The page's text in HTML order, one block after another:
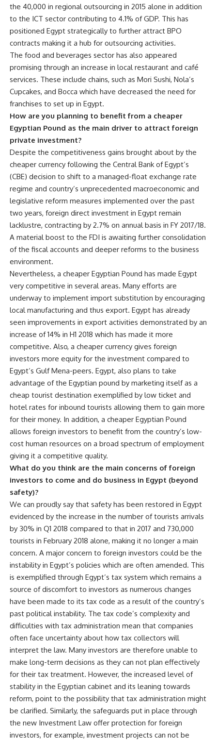
the 40,000 in regional outsourcing in 2015 alone in addition
to the ICT sector contributing to 4.1% of GDP. This has
positioned Egypt strategically to further attract BPO
contracts making it a hub for outsourcing activities.
The food and beverages sector has also appeared
promising through an increase in local restaurant and café
services. These include chains, such as Mori Sushi, Nola’s
Cupcakes, and Bocca which have decreased the need for
franchises to set up in Egypt.
How are you planning to benefit from a cheaper
Egyptian Pound as the main driver to attract foreign
private investment?
Despite the competitiveness gains brought about by the
cheaper currency following the Central Bank of Egypt’s
(CBE) decision to shift to a managed-float exchange rate
regime and country’s unprecedented macroeconomic and
legislative reform measures implemented over the past
two years, foreign direct investment in Egypt remain
lacklustre, contracting by 2.7% on annual basis in FY 2017/18.
A material boost to the FDI is awaiting further consolidation
of the fiscal accounts and deeper reforms to the business
environment.
Nevertheless, a cheaper Egyptian Pound has made Egypt
very competitive in several areas. Many efforts are
underway to implement import substitution by encouraging
local manufacturing and thus export. Egypt has already
seen improvements in export activities demonstrated by an
increase of 14% in H1 2018 which has made it more
competitive. Also, a cheaper currency gives foreign
investors more equity for the investment compared to
Egypt’s Gulf Mena-peers. Egypt, also plans to take
advantage of the Egyptian pound by marketing itself as a
cheap tourist destination exemplified by low ticket and
hotel rates for inbound tourists allowing them to gain more
for their money. In addition, a cheaper Egyptian Pound
allows foreign investors to benefit from the country’s low-
cost human resources on a broad spectrum of employment
giving it a competitive quality.
What do you think are the main concerns of foreign
investors to come and do business in Egypt (beyond
safety)?
We can proudly say that safety has been restored in Egypt
evidenced by the increase in the number of tourists arrivals
by 30% in Q1 2018 compared to that in 2017 and 730,000
tourists in February 2018 alone, making it no longer a main
concern. A major concern to foreign investors could be the
instability in Egypt’s policies which are often amended. This
is exemplified through Egypt’s tax system which remains a
source of discomfort to investors as numerous changes
have been made to its tax code as a result of the country’s
past political instability. The tax code’s complexity and
difficulties with tax administration mean that companies
often face uncertainty about how tax collectors will
interpret the law. Many investors are therefore unable to
make long-term decisions as they can not plan effectively
for their tax treatment. However, the increased level of
stability in the Egyptian cabinet and its leaning towards
reform, point to the possibility that tax administration might
be clarified. Similarly, the safeguards put in place through
the new Investment Law offer protection for foreign
investors, for example, investment projects can not be